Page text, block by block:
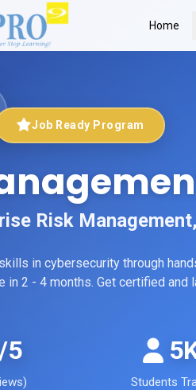
Home
Job Ready Program
Risk
in cybersecurity through
in 2 - 4 months. Get certified and
5
Students